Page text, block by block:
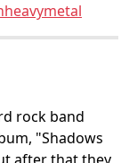
rock band
"Shadows